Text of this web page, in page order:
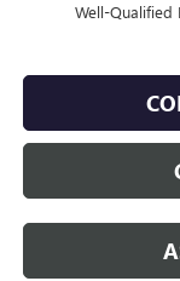
Well-Qualified